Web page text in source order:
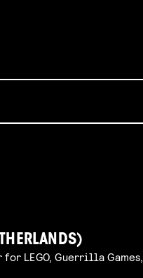
LEGO, Guerrilla Games,